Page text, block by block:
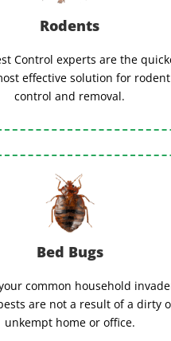
Rodents
Control experts are the
effective solution for rodent
control and removal.
Bed Bugs
common household
are not a result of a dirty
unkempt home or office.